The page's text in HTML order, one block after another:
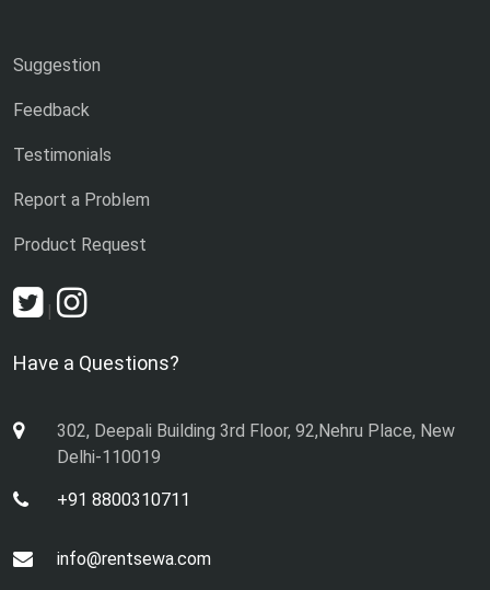
Suggestion
Feedback
Testimonials
Report a Problem
Product Request
|
Have a Questions?
302, Deepali Building 3rd Floor, 92,Nehru Place, New
Delhi-110019
+91 8800310711
info@rentsewa.com